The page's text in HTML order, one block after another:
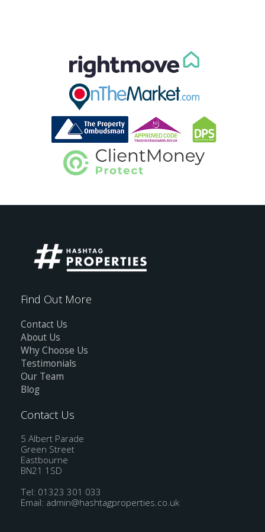
Find Out More
Contact Us
About Us
Why Choose Us
Testimonials
Our Team
Blog
Contact Us
5 Albert Parade
Green Street
Eastbourne
BN21 1SD
Tel: 01323 301 033
Email: admin@hashtagproperties.co.uk